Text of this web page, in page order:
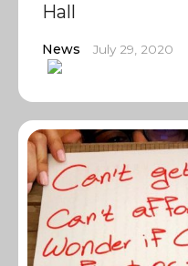
Hall
News July 29, 2020